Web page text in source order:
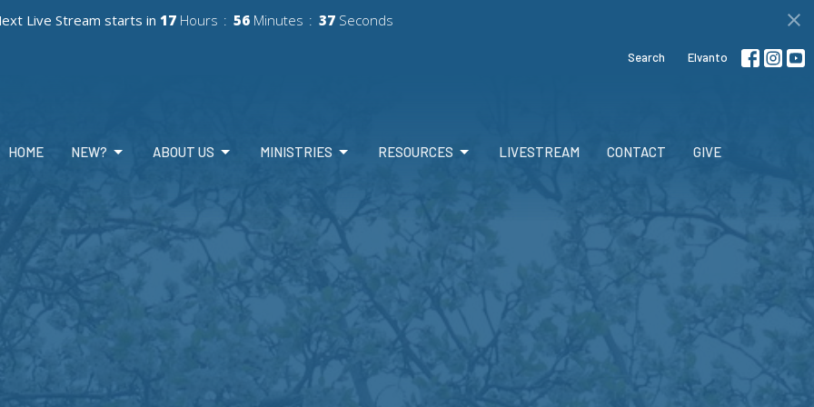
Live Stream starts in 17 Hours 56 Minutes 35 Seconds
Search Elvanto
HOME NEW? ABOUT US MINISTRIES RESOURCES LIVESTREAM CONTACT GIVE